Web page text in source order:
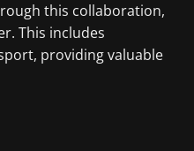
this collaboration,
This includes
providing valuable